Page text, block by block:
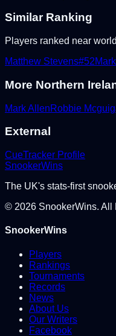
Similar Ranking
Players ranked near
Matthew Stevens#52
More Northern
Mark AllenRobbie
External
CueTracker Profile
SnookerWins
The UK's stats-first
© 2026 SnookerWins. All
SnookerWins
Players
Rankings
Tournaments
Records
News
About Us
Our Writers
Facebook